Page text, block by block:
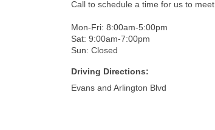
Call to schedule a time for us to meet
Mon-Fri: 8:00am-5:00pm
Sat: 9:00am-7:00pm
Sun: Closed
Driving Directions:
Evans and Arlington Blvd